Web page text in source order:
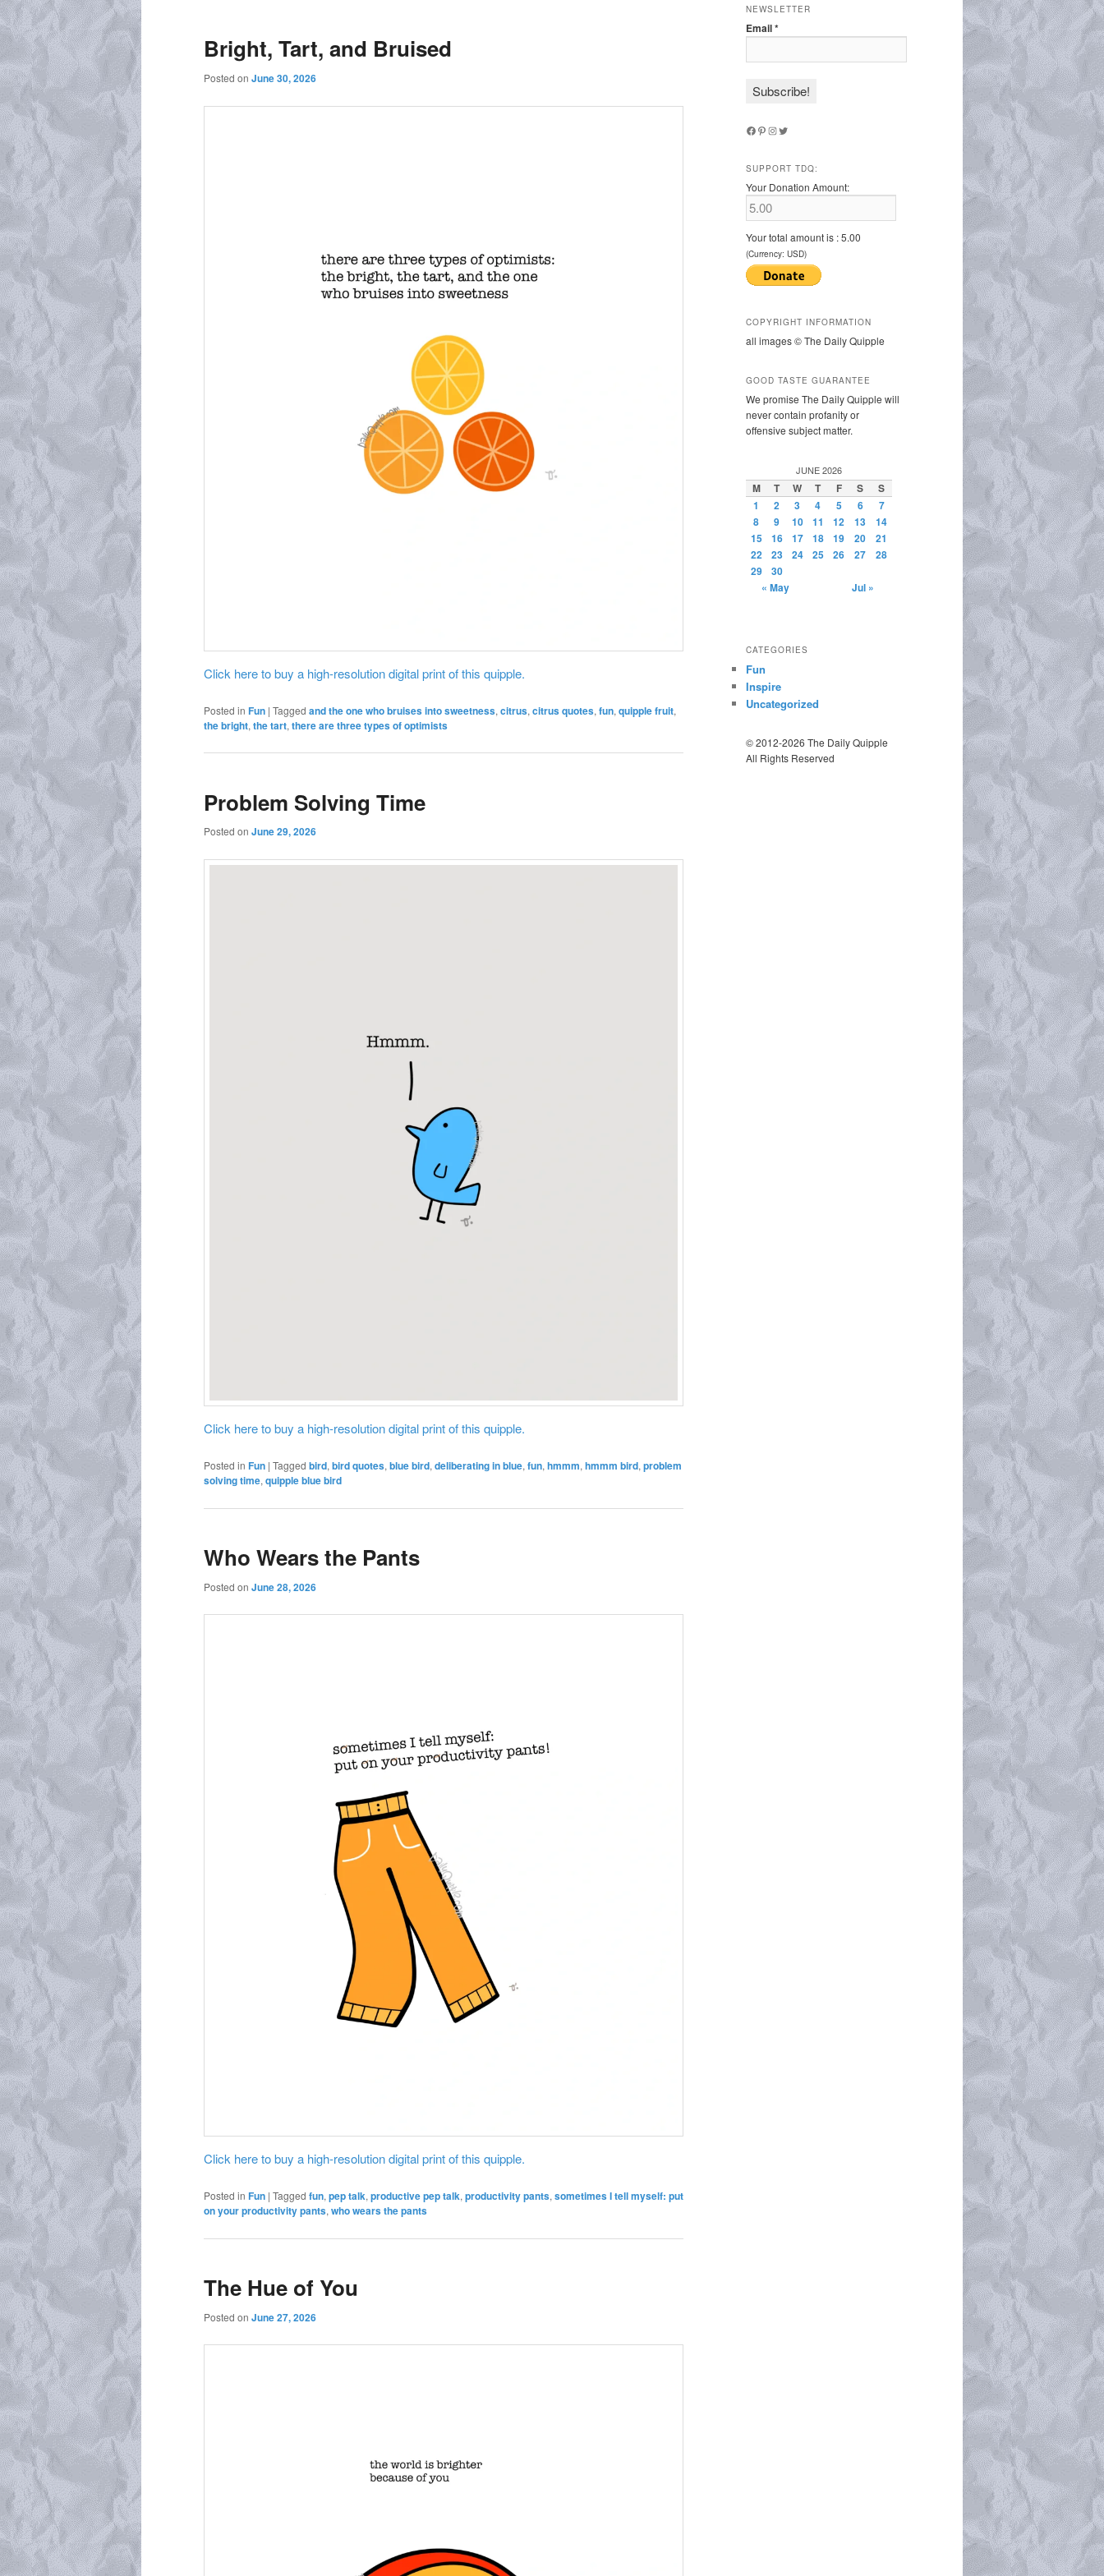
Bright, Tart, and Bruised
Posted on June 30, 2026
Click here to buy a high-resolution digital print of this quipple.
Posted in Fun | Tagged and the one who bruises into sweetness, citrus, citrus quotes, fun, quipple fruit,
the bright, the tart, there are three types of optimists
Problem Solving Time
Posted on June 29, 2026
Click here to buy a high-resolution digital print of this quipple.
Posted in Fun | Tagged bird, bird quotes, blue bird, deliberating in blue, fun, hmmm, hmmm bird, problem
solving time, quipple blue bird
Who Wears the Pants
Posted on June 28, 2026
Click here to buy a high-resolution digital print of this quipple.
Posted in Fun | Tagged fun, pep talk, productive pep talk, productivity pants, sometimes I tell myself: put
on your productivity pants, who wears the pants
The Hue of You
Posted on June 27, 2026
NEWSLETTER
Email*
Facebook
Pinterest
Instagram
Twitter
SUPPORT TDQ:
Your Donation Amount:
Your total amount is :5.00
(Currency: USD)
COPYRIGHT INFORMATION
all images © The Daily Quipple
GOOD TASTE GUARANTEE
We promise The Daily Quipple will
never contain profanity or
offensive subject matter.
JUNE 2026
M T W T F S
S
1
2 3 4 5 6
7
8
9 10 11 12 13
14
15
16 17 18 19 20
21
22
23 24 25 26 27
28
29
30
« May
Jul »
CATEGORIES
Fun
Inspire
Uncategorized
© 2012-2026 The Daily Quipple
All Rights Reserved